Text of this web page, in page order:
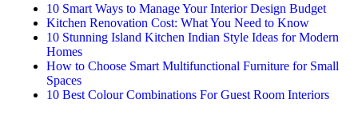
10 Smart Ways to Manage Your Interior Design Budget
Kitchen Renovation Cost: What You Need to Know
10 Stunning Island Kitchen Indian Style Ideas for Modern
Homes
How to Choose Smart Multifunctional Furniture for Small
Spaces
10 Best Colour Combinations For Guest Room Interiors